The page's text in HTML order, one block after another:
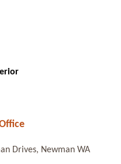
Drives, Newman WA